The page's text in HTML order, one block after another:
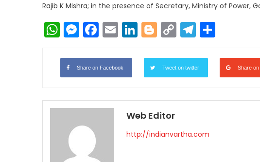
Rajib K Mishra; in the presence of Secretary, Ministry of Power,
WhatsApp
Messenger
Facebook
EmailLinkedIn
Blogger
Copy
Link
Telegram
Share on Facebook Tweet on twitter Share on
Web Editor
http://indianvartha.com